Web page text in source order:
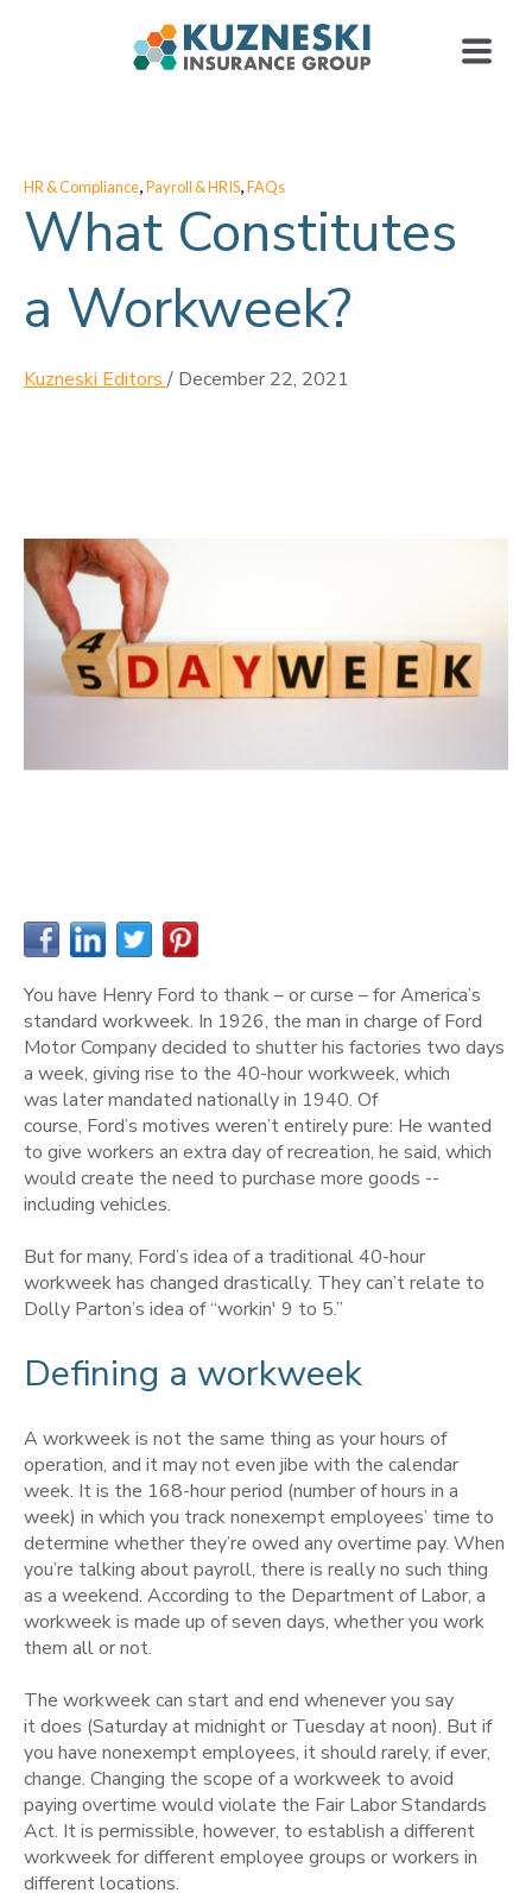
HR & Compliance,Payroll & HRIS,FAQs
What Constitutes
a Workweek?
Kuzneski Editors / December 22, 2021
You have Henry Ford to thank – or curse – for America’s
standard workweek. In 1926, the man in charge of Ford
Motor Company decided to shutter his factories two days
a week, giving rise to the 40-hour workweek, which
was later mandated nationally in 1940. Of
course, Ford’s motives weren’t entirely pure: He wanted
to give workers an extra day of recreation, he said, which
would create the need to purchase more goods --
including vehicles.
But for many, Ford’s idea of a traditional 40-hour
workweek has changed drastically. They can’t relate to
Dolly Parton’s idea of “workin' 9 to 5.”
Defining a workweek
A workweek is not the same thing as your hours of
operation, and it may not even jibe with the calendar
week. It is the 168-hour period (number of hours in a
week) in which you track nonexempt employees’ time to
determine whether they’re owed any overtime pay. When
you’re talking about payroll, there is really no such thing
as a weekend. According to the Department of Labor, a
workweek is made up of seven days, whether you work
them all or not.
The workweek can start and end whenever you say
it does (Saturday at midnight or Tuesday at noon). But if
you have nonexempt employees, it should rarely, if ever,
change. Changing the scope of a workweek to avoid
paying overtime would violate the Fair Labor Standards
Act. It is permissible, however, to establish a different
workweek for different employee groups or workers in
different locations.